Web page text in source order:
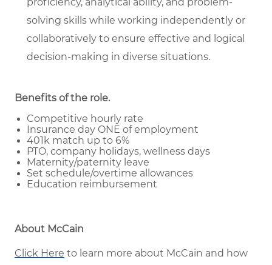
proficiency, analytical ability, and problem-
solving skills while working independently or
collaboratively to ensure effective and logical
decision-making in diverse situations.
Benefits of the role.
Competitive hourly rate
Insurance day ONE of employment
401k match up to 6%
PTO, company holidays, wellness days
Maternity/paternity leave
Set schedule/overtime allowances
Education reimbursement
About McCain
Click Here to learn more about McCain and how